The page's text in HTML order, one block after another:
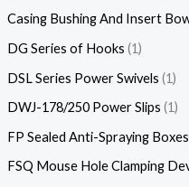
Casing Bushing And Insert
DG Series of Hooks 1
DSL Series Power Swivels 1
DWJ-178/250 Power Slips 1
FP Sealed Anti-Spraying Boxes
FSQ Mouse Hole Clamping